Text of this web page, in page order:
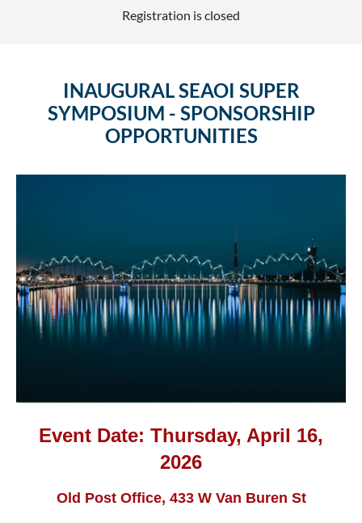
Registration is closed
INAUGURAL SEAOI SUPER
SYMPOSIUM - SPONSORSHIP
OPPORTUNITIES
Event Date: Thursday, April 16,
2026
Old Post Office, 433 W Van Buren St